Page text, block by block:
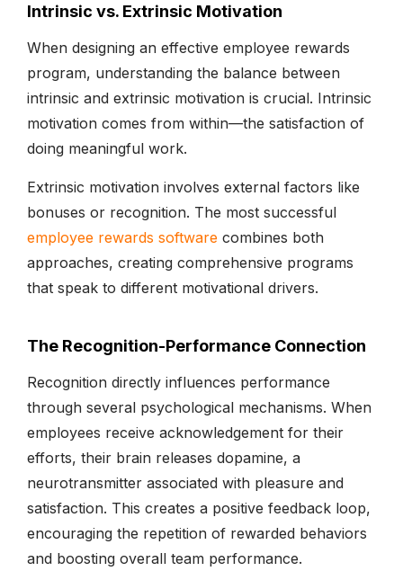
Intrinsic vs. Extrinsic Motivation
When designing an effective employee rewards
program, understanding the balance between
intrinsic and extrinsic motivation is crucial. Intrinsic
motivation comes from within—the satisfaction of
doing meaningful work.
Extrinsic motivation involves external factors like
bonuses or recognition. The most successful
employee rewards software combines both
approaches, creating comprehensive programs
that speak to different motivational drivers.
The Recognition-Performance Connection
Recognition directly influences performance
through several psychological mechanisms. When
employees receive acknowledgement for their
efforts, their brain releases dopamine, a
neurotransmitter associated with pleasure and
satisfaction. This creates a positive feedback loop,
encouraging the repetition of rewarded behaviors
and boosting overall team performance.